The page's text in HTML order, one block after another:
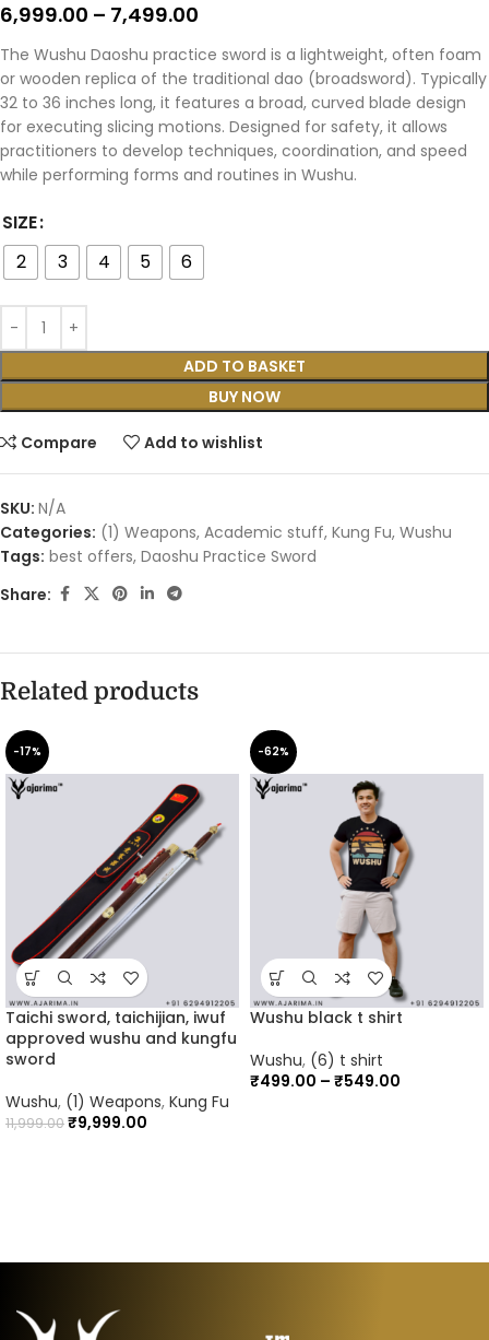
6,999.00 – 7,499.00
The Wushu Daoshu practice sword is a lightweight, often foam
or wooden replica of the traditional dao (broadsword). Typically
32 to 36 inches long, it features a broad, curved blade design
for executing slicing motions. Designed for safety, it allows
practitioners to develop techniques, coordination, and speed
while performing forms and routines in Wushu.
SIZE
2
3 4 5 6
ADD TO BASKET
BUY NOW
Compare Add to wishlist
SKU: N/A
Categories: (1) Weapons, Academic stuff, Kung Fu, Wushu
Tags: best offers, Daoshu Practice Sword
Share:
Related products
-17%
Taichi sword, taichijian, iwuf
approved wushu and kungfu
sword
Wushu, (1) Weapons, Kung Fu
11,999.00₹9,999.00
-62%
Wushu black t shirt
Wushu, (6) t shirt
₹499.00 – ₹549.00